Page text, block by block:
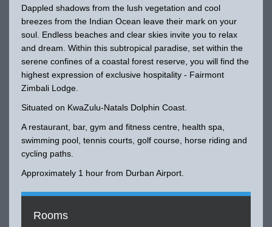
Dappled shadows from the lush vegetation and cool
breezes from the Indian Ocean leave their mark on your
soul. Endless beaches and clear skies invite you to relax
and dream. Within this subtropical paradise, set within the
serene confines of a coastal forest reserve, you will find the
highest expression of exclusive hospitality - Fairmont
Zimbali Lodge.
Situated on KwaZulu-Natals Dolphin Coast.
A restaurant, bar, gym and fitness centre, health spa,
swimming pool, tennis courts, golf course, horse riding and
cycling paths.
Approximately 1 hour from Durban Airport.
Rooms